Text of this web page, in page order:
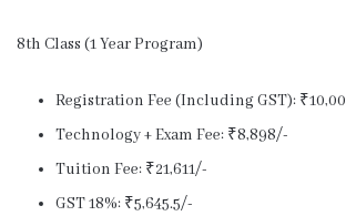
8th Class (1 Year Program)
Registration Fee (Including GST):
Technology + Exam Fee: ₹8,898/-
Tuition Fee: ₹21,611/-
GST 18%: ₹5,645.5/-